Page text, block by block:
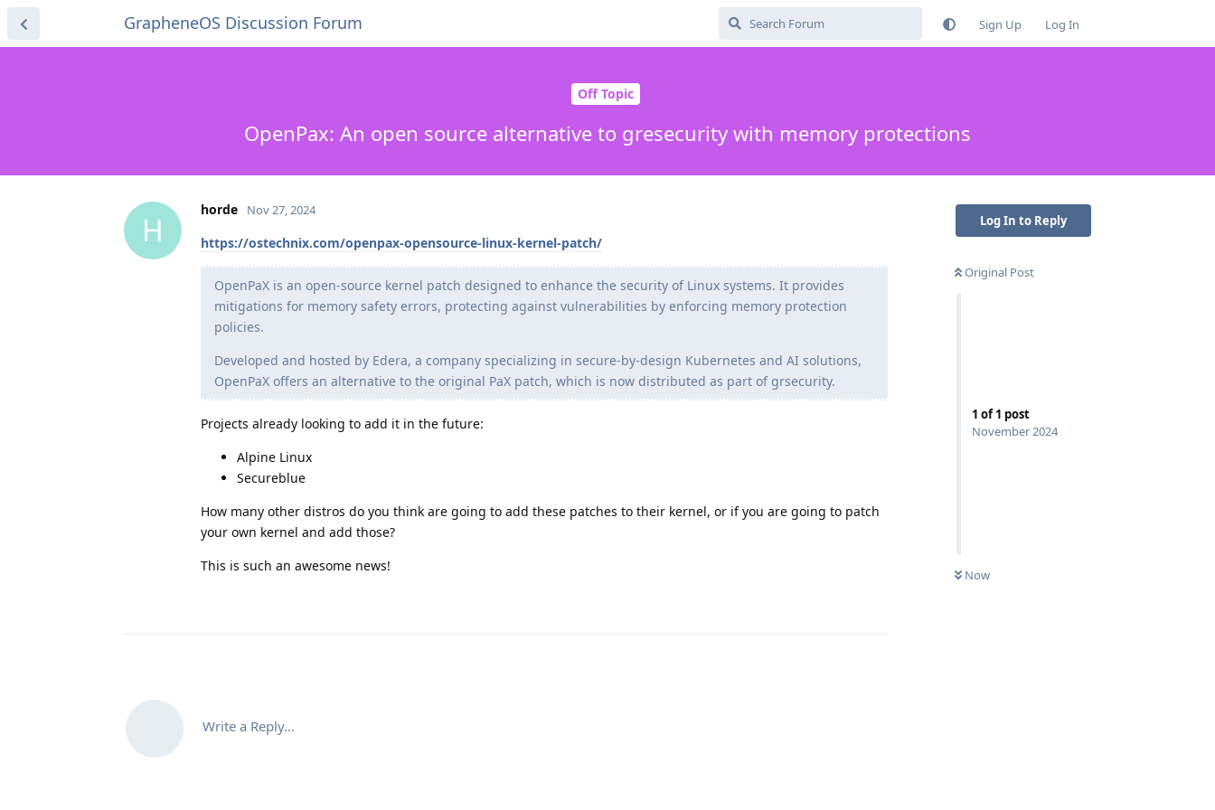
GrapheneOS Discussion Forum Sign Up Log In
Off Topic
OpenPax: An open source alternative to gresecurity with memory protections
Log In to Reply
Original Post
1 of1 post
November 2024
Now
H
horde Nov 27, 2024
https://ostechnix.com/openpax-opensource-linux-kernel-patch/
OpenPaX is an open-source kernel patch designed to enhance the security of Linux systems. It provides
mitigations for memory safety errors, protecting against vulnerabilities by enforcing memory protection
policies.
Developed and hosted by Edera, a company specializing in secure-by-design Kubernetes and AI solutions,
OpenPaX offers an alternative to the original PaX patch, which is now distributed as part of grsecurity.
Projects already looking to add it in the future:
Alpine Linux
Secureblue
How many other distros do you think are going to add these patches to their kernel, or if you are going to patch
your own kernel and add those?
This is such an awesome news!
Write a Reply...